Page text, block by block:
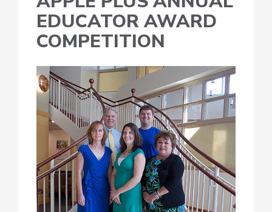
EDUCATOR AWARD
COMPETITION